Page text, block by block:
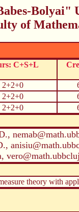
Bolyai"
of
C+S+L
2+2+0
2+2+0
2+2+0
theory with